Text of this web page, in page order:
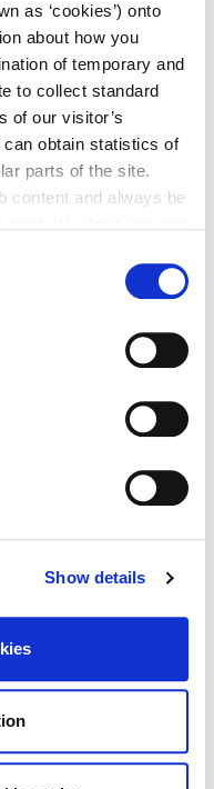
as ‘cookies’) onto
about how you
of temporary and
to collect standard
of our visitor’s
obtain statistics of
parts of the site.
content and always be
from the Cookie
Show details
of Manchester
Shortlisted for
Award
K Leisure Naas